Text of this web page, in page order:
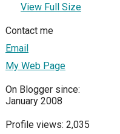
View Full Size
Contact me
Email
My Web Page
On Blogger since:
January 2008
Profile views: 2,035